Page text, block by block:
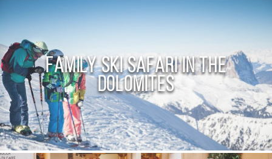
Family Ski Safari in the
Dolomites